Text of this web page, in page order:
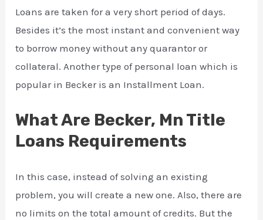
Loans are taken for a very short period of days.
Besides it’s the most instant and convenient way
to borrow money without any quarantor or
collateral. Another type of personal loan which is
popular in Becker is an Installment Loan.
What Are Becker, Mn Title
Loans Requirements
In this case, instead of solving an existing
problem, you will create a new one. Also, there are
no limits on the total amount of credits. But the